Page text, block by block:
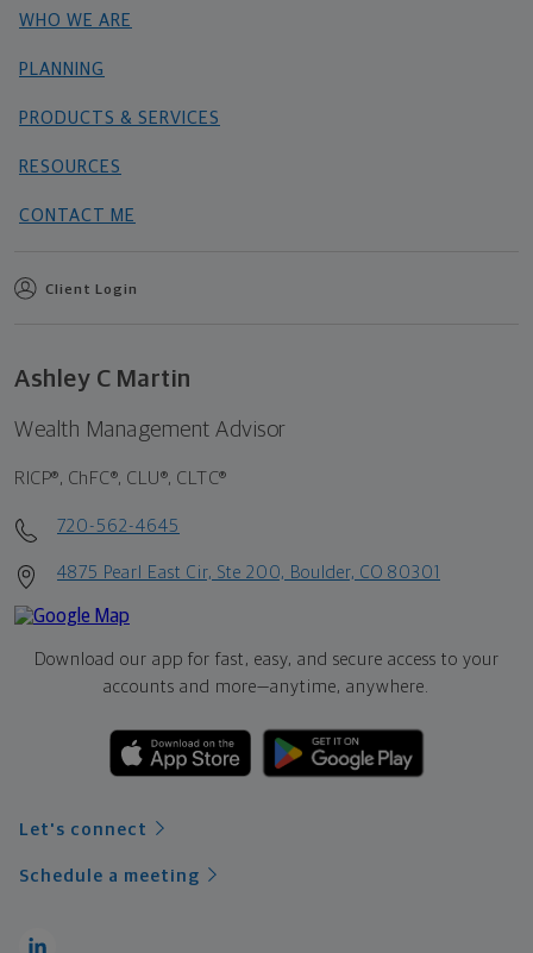
WHO WE ARE
PLANNING
PRODUCTS & SERVICES
RESOURCES
CONTACT ME
Client Login
Ashley C Martin
Wealth Management Advisor
RICP®, ChFC®, CLU®, CLTC®
720-562-4645
4875 Pearl East Cir, Ste 200, Boulder, CO 80301
Download our app for fast, easy, and secure access to your
accounts and more—anytime, anywhere.
Let's connect
Schedule a meeting